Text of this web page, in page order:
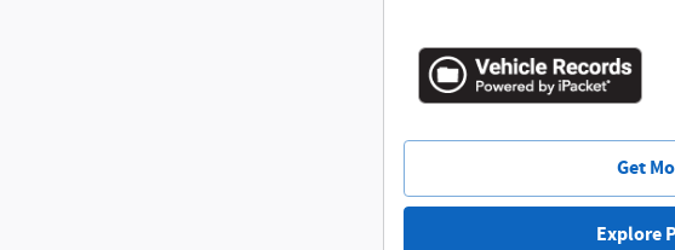
Get
Explore